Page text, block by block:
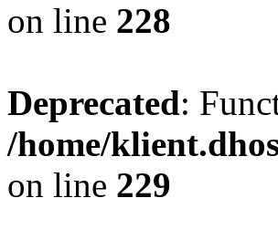
on line 228
Deprecated:
/home/
on line 229